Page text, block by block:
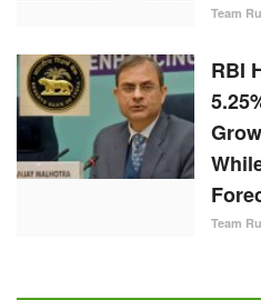
Team
RBI
Team